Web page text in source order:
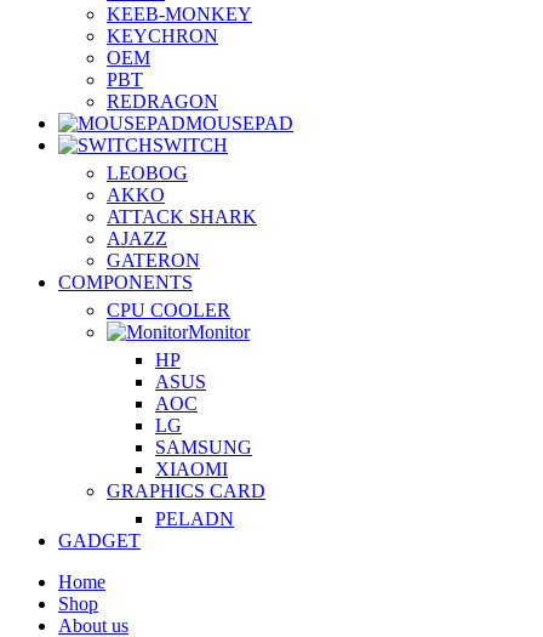
KEEB-MONKEY
KEYCHRON
OEM
PBT
REDRAGON
MOUSEPAD
SWITCH
LEOBOG
AKKO
ATTACK SHARK
AJAZZ
GATERON
COMPONENTS
CPU COOLER
Monitor
HP
ASUS
AOC
LG
SAMSUNG
XIAOMI
GRAPHICS CARD
PELADN
GADGET
Home
Shop
About us